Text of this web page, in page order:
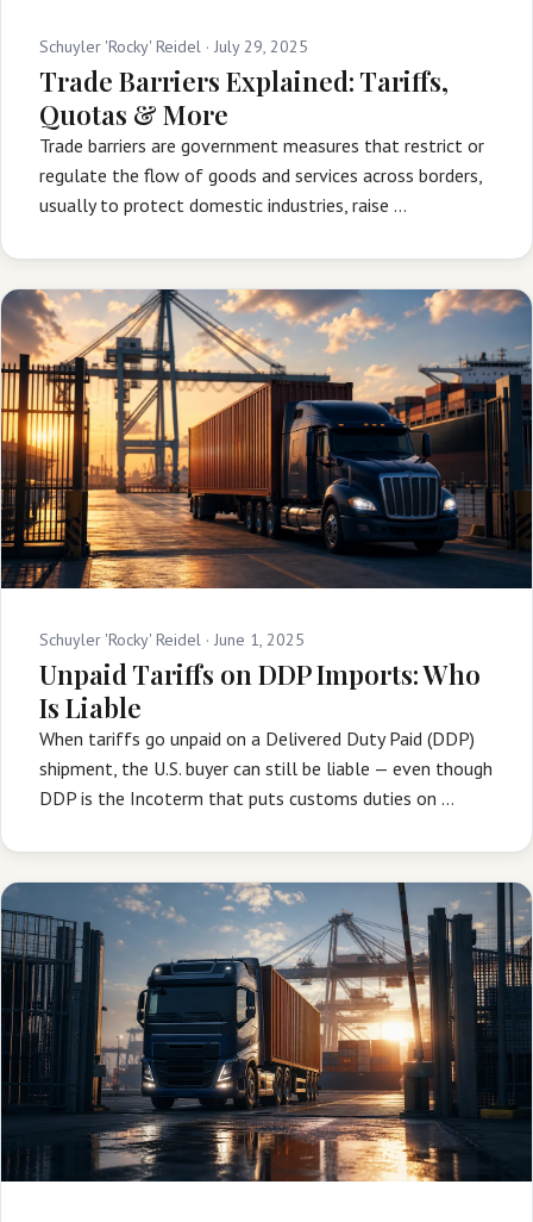
Schuyler 'Rocky' Reidel · July 29, 2025
Trade Barriers Explained: Tariffs,
Quotas & More
Trade barriers are government measures that restrict or
regulate the flow of goods and services across borders,
usually to protect domestic industries, raise …
Schuyler 'Rocky' Reidel · June 1, 2025
Unpaid Tariffs on DDP Imports: Who
Is Liable
When tariffs go unpaid on a Delivered Duty Paid (DDP)
shipment, the U.S. buyer can still be liable — even though
DDP is the Incoterm that puts customs duties on …